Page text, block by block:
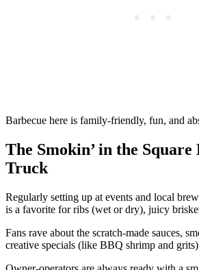
Barbecue here is family-friendly, fun, and
The Smokin’ in the Square
Truck
Regularly setting up at events and local
is a favorite for ribs (wet or dry), juicy
Fans rave about the scratch-made sauces,
creative specials (like BBQ shrimp and